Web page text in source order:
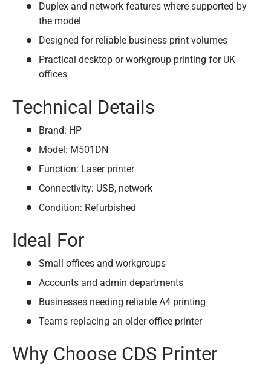
Duplex and network features where supported by
the model
Designed for reliable business print volumes
Practical desktop or workgroup printing for UK
offices
Technical Details
Brand: HP
Model: M501DN
Function: Laser printer
Connectivity: USB, network
Condition: Refurbished
Ideal For
Small offices and workgroups
Accounts and admin departments
Businesses needing reliable A4 printing
Teams replacing an older office printer
Why Choose CDS Printer